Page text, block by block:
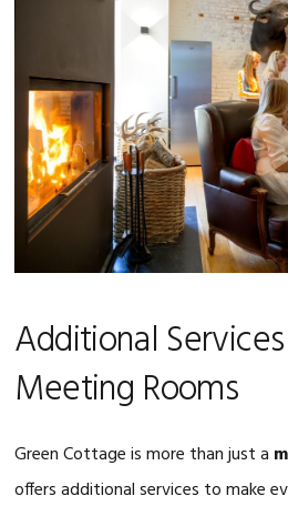
Additional
Meeting Rooms
Green Cottage is more than just a
offers additional services to make